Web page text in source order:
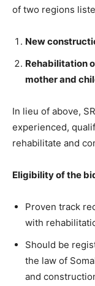
of two regions
New
Rehabilitation
mother and
In lieu of above,
experienced,
rehabilitate and
Eligibility of the
Proven track
with
Should be
the law of
and